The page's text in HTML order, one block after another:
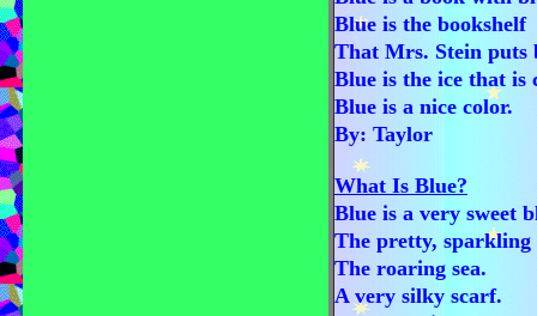
Blue is the bookshelf
That Mrs. Stein puts
Blue is the ice that is
Blue is a nice color.
By: Taylor
What Is Blue?
Blue is a very sweet
The pretty, sparkling
The roaring sea.
A very silky scarf.